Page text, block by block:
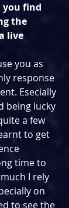
you find
the
live
you as
response
Esecially
being lucky
a few
to get
time to
I rely
on
to see the